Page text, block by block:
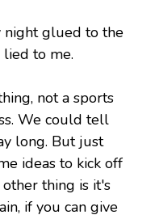
night glued to the
lied to me.
not a sports
We could tell
long. But just
ideas to kick off
thing is it's
if you can give